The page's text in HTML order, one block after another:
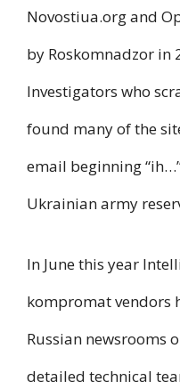
Novostiua.org and
by Roskomnadzor in
Investigators who
found many of the
email beginning
Ukrainian army
In June this year
kompromat vendors
Russian newsrooms
detailed technical